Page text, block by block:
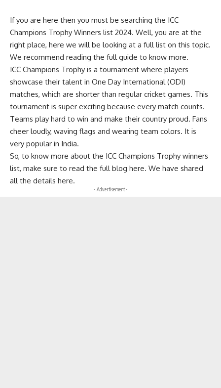
If you are here then you must be searching the ICC
Champions Trophy Winners list 2024. Well, you are at the
right place, here we will be looking at a full list on this topic.
We recommend reading the full guide to know more.
ICC Champions Trophy is a tournament where players
showcase their talent in One Day International (ODI)
matches, which are shorter than regular cricket games. This
tournament is super exciting because every match counts.
Teams play hard to win and make their country proud. Fans
cheer loudly, waving flags and wearing team colors. It is
very popular in India.
So, to know more about the ICC Champions Trophy winners
list, make sure to read the full blog here. We have shared
all the details here.
- Advertisement -